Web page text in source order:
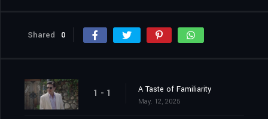
Shared 0
1 - 1 A Taste of Familiarity
May. 12, 2025